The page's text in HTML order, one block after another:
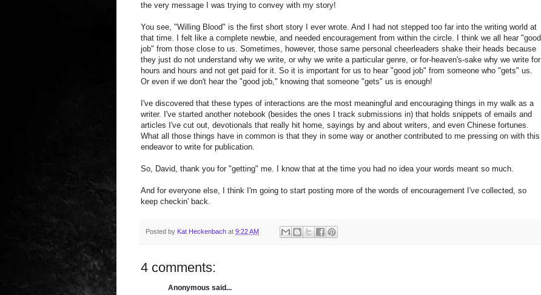
the very message I was trying to convey with my story!
You see, "Willing Blood" is the first short story I ever wrote. And I had not stepped too far into the writing world at
that time. I felt like a complete newbie, and needed encouragement from within the circle. I think we all hear "good
job" from those close to us. Sometimes, however, those same personal cheerleaders shake their heads because
they just do not understand why we write, or why we write a particular genre, or for-heaven's-sake why we write for
hours and hours and not get paid for it. So it is important for us to hear "good job" from someone who "gets" us.
Or even if we don't hear the "good job," knowing that someone "gets" us is enough!
I've discovered that these types of interactions are the most meaningful and encouraging things in my walk as a
writer. I've started another notebook (besides the ones I track submissions in) that holds snippets of emails and
articles I've cut out, devotionals that really hit home, sayings by and about writers, and even Chinese fortunes.
What all those things have in common is that they in some way or another contributed to me pressing on with this
endeavor to write for publication.
So, David, thank you for "getting" me. I know that at the time you had no idea your words meant so much.
And for everyone else, I think I'm going to start posting more of the words of encouragement I've collected, so
keep checkin' back.
Posted by Kat Heckenbach at 9:22 AM
4 comments:
Anonymous said...